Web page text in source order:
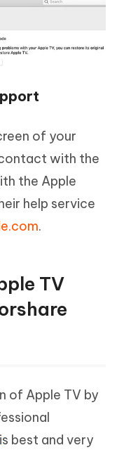
of your
with the
the Apple
help service
.
TV
of Apple TV by
is best and very